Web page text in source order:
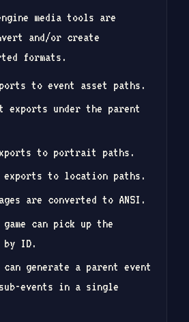
media tools are
and/or create
formats.
to event asset paths.
exports under the parent
to portrait paths.
exports to location paths.
are converted to ANSI.
can pick up the
ID.
generate a parent event
events in a single